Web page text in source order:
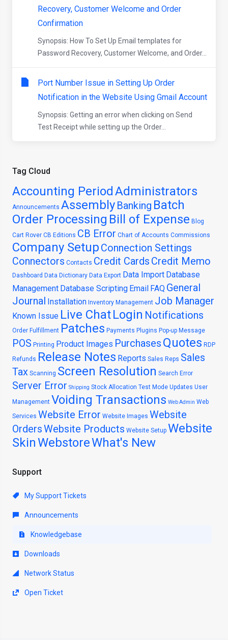
Tag Cloud
Accounting Period Administrators
Announcements Assembly Banking Batch
Order Processing Bill of Expense Blog
Cart Rover CB Editions CB Error Chart of Accounts Commissions
Company Setup Connection Settings
Connectors Contacts Credit Cards Credit Memo
Dashboard Data Dictionary Data Export Data Import Database
Management Database Scripting Email FAQ General
Journal Installation Inventory Management Job Manager
Known Issue Live ChatLogin Notifications
Order Fulfillment Patches Payments Plugins Pop-up Message
POS Printing Product Images Purchases Quotes RDP
Refunds Release Notes Reports Sales Reps Sales
Tax Scanning Screen Resolution Search Error
Server Error Shipping Stock Allocation Test Mode Updates User
Management Voiding Transactions Web Admin Web
Services Website Error Website Images Website
OrdersWebsite Products Website Setup Website
SkinWebstoreWhat's New
Support
My Support Tickets
Announcements
Knowledgebase
Downloads
Network Status
Open Ticket
Recovery, Customer Welcome and Order
Confirmation
Synopsis: How To Set Up Email templates for
Password Recovery, Customer Welcome, and Order...
Port Number Issue in Setting Up Order
Notification in the Website Using Gmail Account
Synopsis: Getting an error when clicking on Send
Test Receipt while setting up the Order...